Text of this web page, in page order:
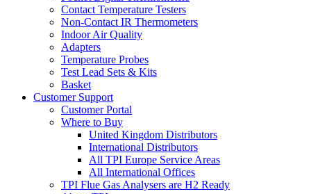
Contact Temperature Testers
Non-Contact IR Thermometers
Indoor Air Quality
Adapters
Temperature Probes
Test Lead Sets & Kits
Basket
Customer Support
Customer Portal
Where to Buy
United Kingdom Distributors
International Distributors
All TPI Europe Service Areas
All International Offices
TPI Flue Gas Analysers are H2 Ready